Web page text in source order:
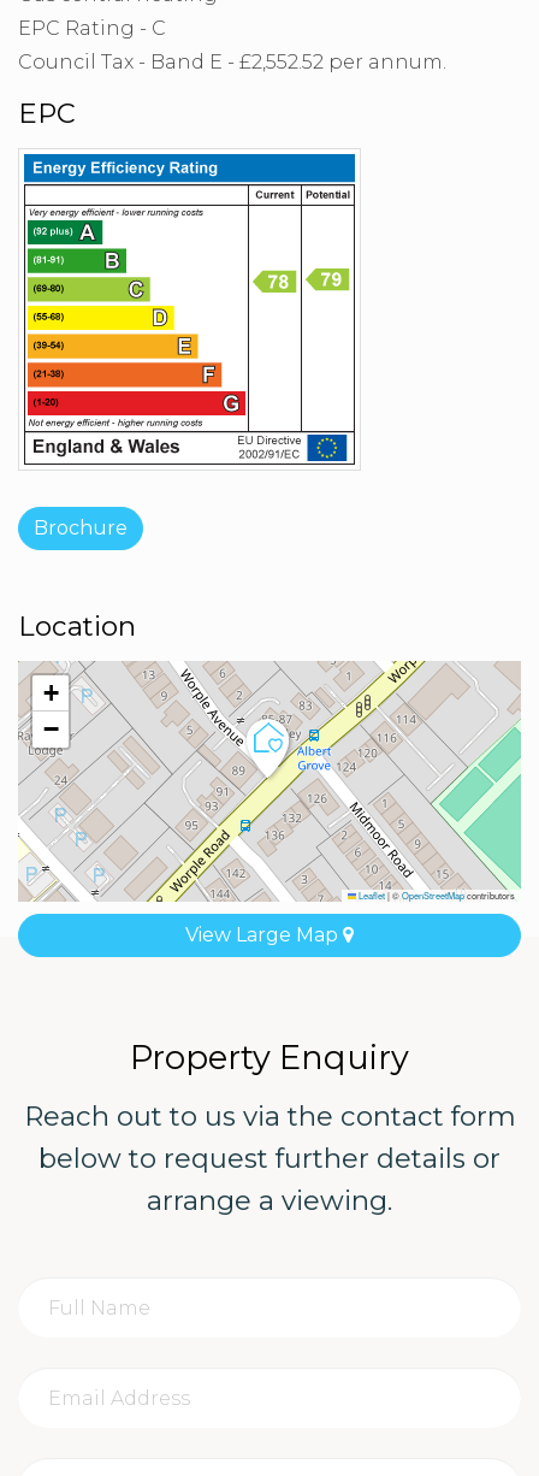
EPC Rating - C
Council Tax - Band E - £2,552.52 per annum.
EPC
Brochure
Location
+
−
Leaflet|©OpenStreetMapcontributors
View Large Map
Property Enquiry
Reach out to us via the contact form
below to request further details or
arrange a viewing.